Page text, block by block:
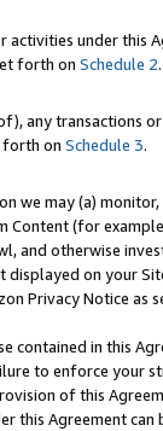
activities under this
forth on Schedule 2.
any transactions
forth on Schedule 3.
we may (a)
Content (for
and otherwise
displayed on your
Privacy Notice as
contained in this
to enforce your
of this
this Agreement can